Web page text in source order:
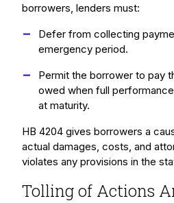
borrowers, lenders must:
Defer from collecting
emergency period.
Permit the borrower to pay
owed when full
at maturity.
HB 4204 gives borrowers a
actual damages, costs, and
violates any provisions in the
Tolling of Actions